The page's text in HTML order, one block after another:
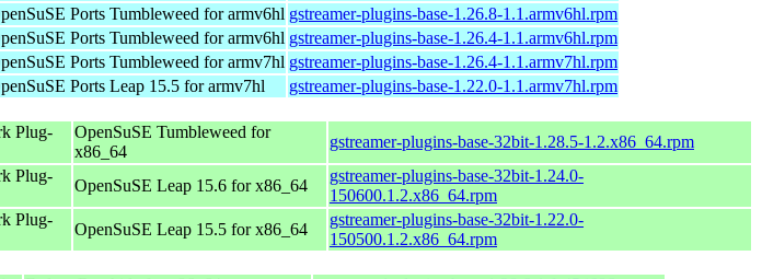
Ports Tumbleweed for armv6hl gstreamer-plugins-base-1.26.8-1.1.armv6hl.rpm
Ports Tumbleweed for armv6hl gstreamer-plugins-base-1.26.4-1.1.armv6hl.rpm
Ports Tumbleweed for armv7hl gstreamer-plugins-base-1.26.4-1.1.armv7hl.rpm
Ports Leap 15.5 for armv7hl gstreamer-plugins-base-1.22.0-1.1.armv7hl.rpm
Plug-
OpenSuSE Tumbleweed for
x86_64
gstreamer-plugins-base-32bit-1.28.5-1.2.x86_64.rpm
Plug-
OpenSuSE Leap 15.6 for x86_64
gstreamer-plugins-base-32bit-1.24.0-
150600.1.2.x86_64.rpm
Plug-
OpenSuSE Leap 15.5 for x86_64
gstreamer-plugins-base-32bit-1.22.0-
150500.1.2.x86_64.rpm